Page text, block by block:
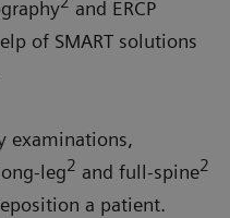
and ERCP
of SMART solutions
examinations,
leg2 and full-spine2
a patient.